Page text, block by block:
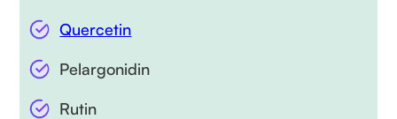
Quercetin
Pelargonidin
Rutin